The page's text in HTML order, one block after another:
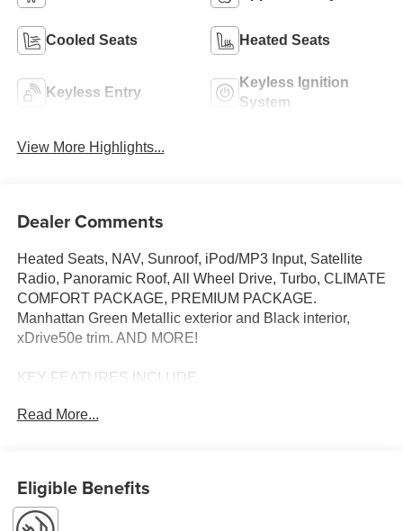
Cooled Seats Heated Seats
Keyless Entry
Keyless Ignition
System
View More Highlights...
Dealer Comments
Heated Seats, NAV, Sunroof, iPod/MP3 Input, Satellite
Radio, Panoramic Roof, All Wheel Drive, Turbo, CLIMATE
COMFORT PACKAGE, PREMIUM PACKAGE.
Manhattan Green Metallic exterior and Black interior,
xDrive50e trim. AND MORE!
KEY FEATURES INCLUDE
Liftgate, Turbocharged, Satellite Radio, iPod/MP3 Input,
Rear Spoiler, MP3 Player, Keyless Entry, Remote Trunk
Release, Privacy Glass.
Read More...
Eligible Benefits